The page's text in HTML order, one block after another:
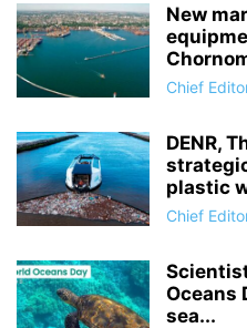
New
Chief
DENR,
plastic
Chief
Oceans
sea...